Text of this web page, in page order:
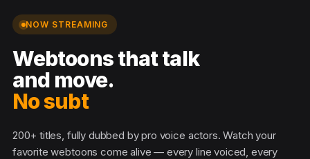
NOW STREAMING
Webtoons that talk
and move.
No subtit
200+ titles, fully dubbed by pro voice actors. Watch your
favorite webtoons come alive — every line voiced, every